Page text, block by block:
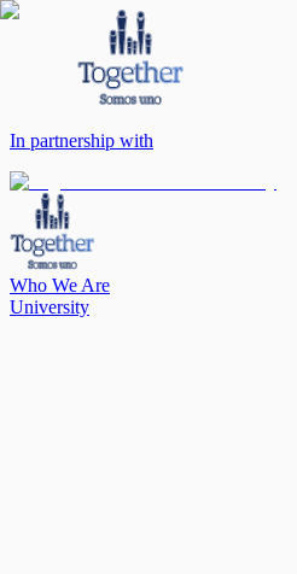
In partnership with
Who We Are
University